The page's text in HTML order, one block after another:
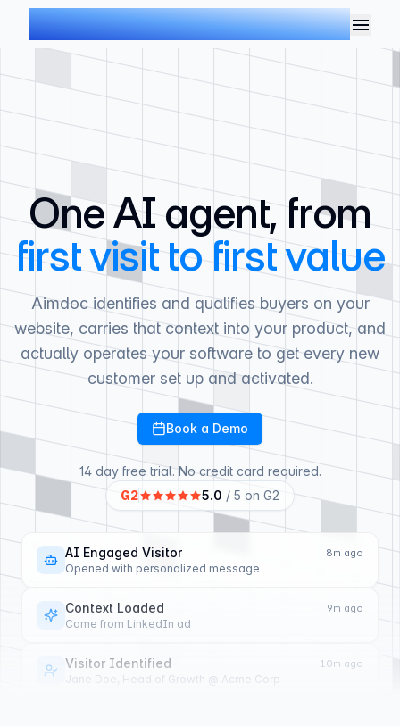
AIMDOC
One AI agent, from
first visit to first value
Aimdoc identifies and qualifies buyers on your
website, carries that context into your product, and
actually operates your software to get every new
customer set up and activated.
Book a Demo
14 day free trial. No credit card required.
G2
5.0 / 5 on G2
AI scored lead as high intent
Asked about SSO and SAML support
Opened with personalized message